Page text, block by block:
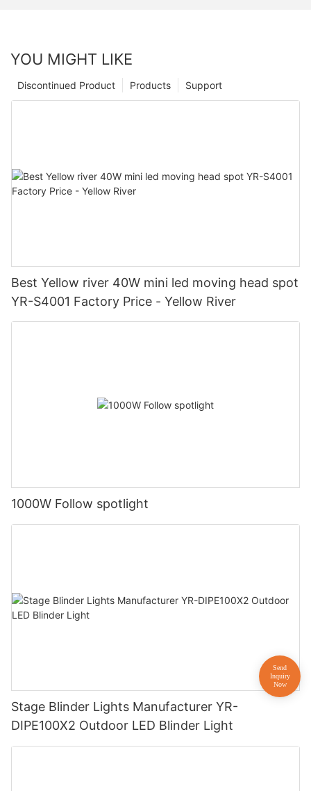
YOU MIGHT LIKE
Support
Products
Discontinued Product
Best Yellow river 40W mini led moving head spot
YR-S4001 Factory Price - Yellow River
1000W Follow spotlight
Stage Blinder Lights Manufacturer YR-
DIPE100X2 Outdoor LED Blinder Light